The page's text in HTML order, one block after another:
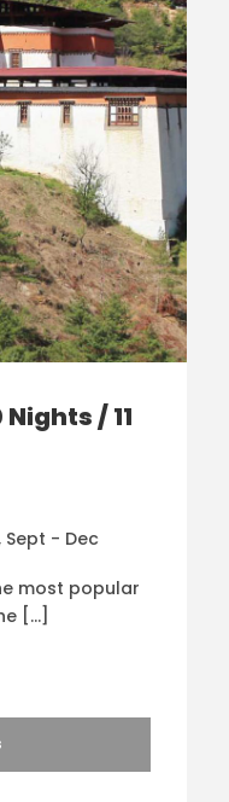
/ 11
Sept - Dec
most popular
[…]